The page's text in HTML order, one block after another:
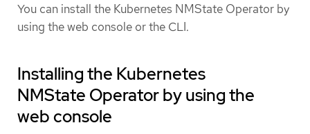
You can install the Kubernetes NMState Operator by
using the web console or the CLI.
Installing the Kubernetes
NMState Operator by using the
web console